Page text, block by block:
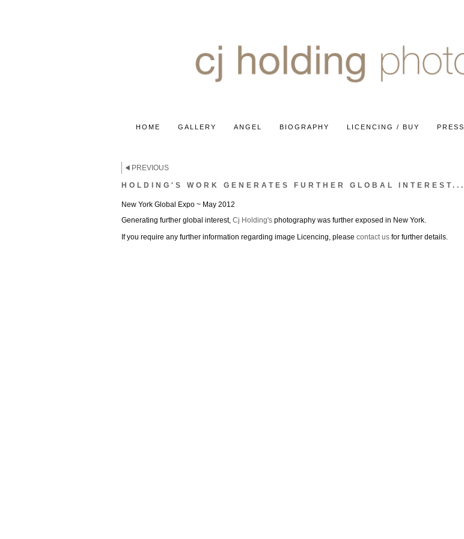
HOME GALLERY ANGEL BIOGRAPHY LICENCING / BUY PRESS
PREVIOUS
HOLDING'S WORK GENERATES FURTHER GLOBAL INTEREST...
New York Global Expo ~ May 2012
Generating further global interest, Cj Holding's photography was further exposed in New York.
If you require any further information regarding image Licencing, please contact us for further details.